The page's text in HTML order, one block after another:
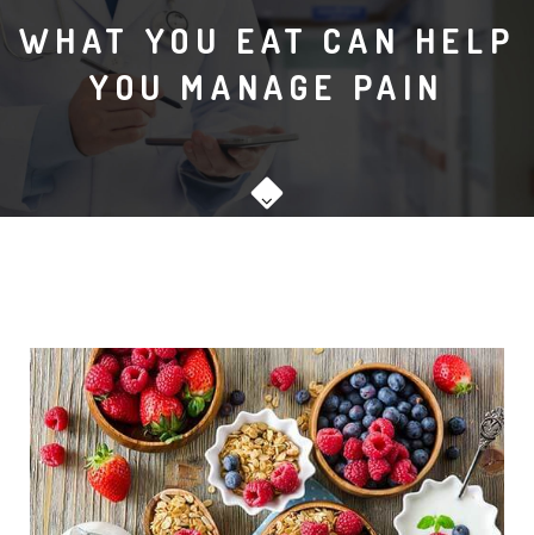
WHAT YOU EAT CAN HELP
YOU MANAGE PAIN